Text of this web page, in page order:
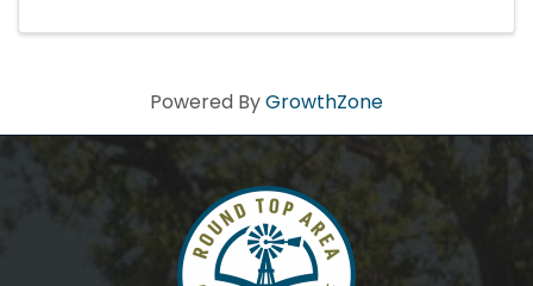
Powered ByGrowthZone